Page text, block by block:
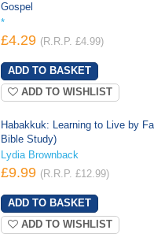
Gospel
*
£4.29 (R.R.P. £4.99)
ADD TO WISHLIST
Habakkuk: Learning to Live by
Bible Study)
Lydia Brownback
£9.99 (R.R.P. £12.99)
ADD TO WISHLIST